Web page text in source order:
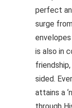
perfect
surge
is also in
sided.
attains a
through